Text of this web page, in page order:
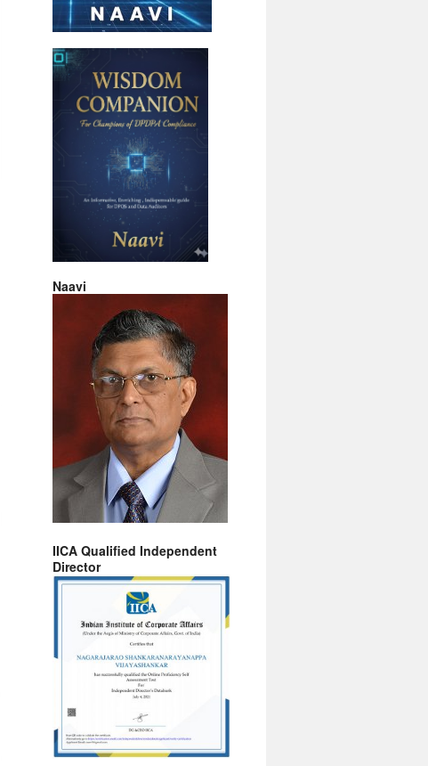
Naavi
IICA Qualified Independent
Director